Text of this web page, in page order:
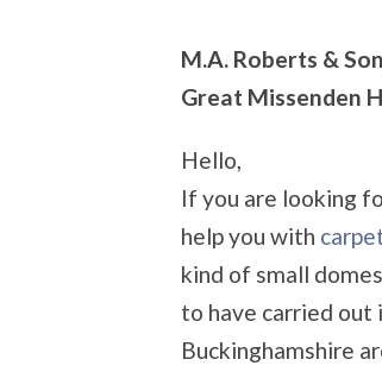
M.A. Roberts &
Great Missenden
Hello,
If you are looking
help you with
kind of small
to have carried out
Buckinghamshire